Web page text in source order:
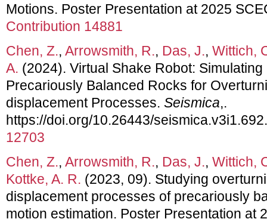
Motions. Poster Presentation at 2025
Contribution 14881
Chen, Z., Arrowsmith, R., Das, J., Wittich,
A. (2024). Virtual Shake Robot:
Precariously Balanced Rocks for
displacement Processes. Seismica,.
https://doi.org/10.26443/
12703
Chen, Z., Arrowsmith, R., Das, J., Wittich,
Kottke, A. R. (2023, 09). Studying
displacement processes of precariously
motion estimation. Poster Presentation at